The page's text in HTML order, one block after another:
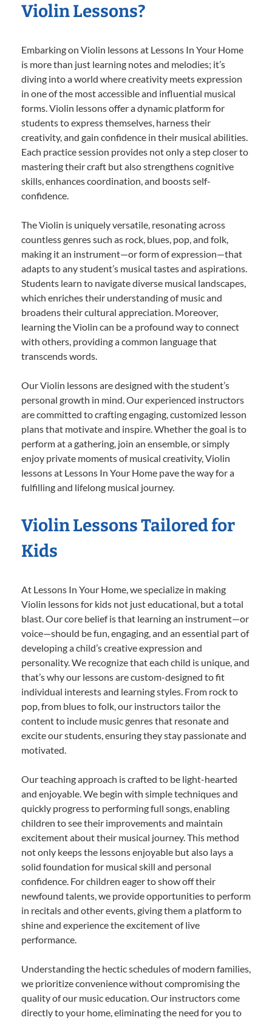
Violin Lessons?
Embarking on Violin lessons at Lessons In Your Home
is more than just learning notes and melodies; it’s
diving into a world where creativity meets expression
in one of the most accessible and influential musical
forms. Violin lessons offer a dynamic platform for
students to express themselves, harness their
creativity, and gain confidence in their musical abilities.
Each practice session provides not only a step closer to
mastering their craft but also strengthens cognitive
skills, enhances coordination, and boosts self-
confidence.
The Violin is uniquely versatile, resonating across
countless genres such as rock, blues, pop, and folk,
making it an instrument—or form of expression—that
adapts to any student’s musical tastes and aspirations.
Students learn to navigate diverse musical landscapes,
which enriches their understanding of music and
broadens their cultural appreciation. Moreover,
learning the Violin can be a profound way to connect
with others, providing a common language that
transcends words.
Our Violin lessons are designed with the student’s
personal growth in mind. Our experienced instructors
are committed to crafting engaging, customized lesson
plans that motivate and inspire. Whether the goal is to
perform at a gathering, join an ensemble, or simply
enjoy private moments of musical creativity, Violin
lessons at Lessons In Your Home pave the way for a
fulfilling and lifelong musical journey.
Violin Lessons Tailored for
Kids
At Lessons In Your Home, we specialize in making
Violin lessons for kids not just educational, but a total
blast. Our core belief is that learning an instrument—or
voice—should be fun, engaging, and an essential part of
developing a child’s creative expression and
personality. We recognize that each child is unique, and
that’s why our lessons are custom-designed to fit
individual interests and learning styles. From rock to
pop, from blues to folk, our instructors tailor the
content to include music genres that resonate and
excite our students, ensuring they stay passionate and
motivated.
Our teaching approach is crafted to be light-hearted
and enjoyable. We begin with simple techniques and
quickly progress to performing full songs, enabling
children to see their improvements and maintain
excitement about their musical journey. This method
not only keeps the lessons enjoyable but also lays a
solid foundation for musical skill and personal
confidence. For children eager to show off their
newfound talents, we provide opportunities to perform
in recitals and other events, giving them a platform to
shine and experience the excitement of live
performance.
Understanding the hectic schedules of modern families,
we prioritize convenience without compromising the
quality of our music education. Our instructors come
directly to your home, eliminating the need for you to